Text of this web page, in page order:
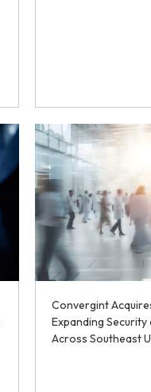
Convergint
Expanding Security
Across Southeast